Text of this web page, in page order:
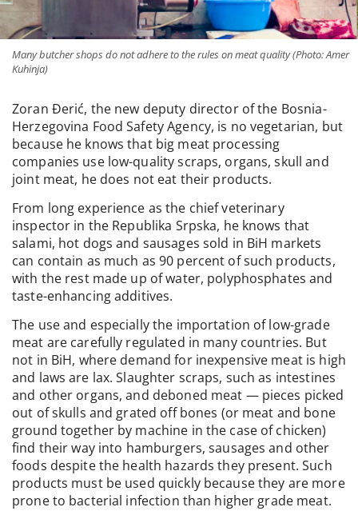
Many butcher shops do not adhere to the rules on meat quality (Photo: Amer
Kuhinja)
Zoran Đerić, the new deputy director of the Bosnia-
Herzegovina Food Safety Agency, is no vegetarian, but
because he knows that big meat processing
companies use low-quality scraps, organs, skull and
joint meat, he does not eat their products.
From long experience as the chief veterinary
inspector in the Republika Srpska, he knows that
salami, hot dogs and sausages sold in BiH markets
can contain as much as 90 percent of such products,
with the rest made up of water, polyphosphates and
taste-enhancing additives.
The use and especially the importation of low-grade
meat are carefully regulated in many countries. But
not in BiH, where demand for inexpensive meat is high
and laws are lax. Slaughter scraps, such as intestines
and other organs, and deboned meat — pieces picked
out of skulls and grated off bones (or meat and bone
ground together by machine in the case of chicken)
find their way into hamburgers, sausages and other
foods despite the health hazards they present. Such
products must be used quickly because they are more
prone to bacterial infection than higher grade meat.